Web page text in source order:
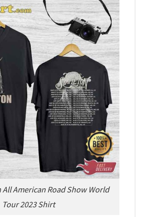
American Road Show World
Tour 2023 Shirt